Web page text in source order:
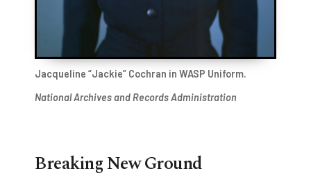
Jacqueline “Jackie” Cochran in WASP Uniform.
National Archives and Records Administration
Breaking New Ground